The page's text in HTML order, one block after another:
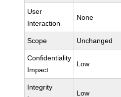
User
Interaction
None
Scope Unchanged
Confidentiality
Impact
Low
Integrity
Low